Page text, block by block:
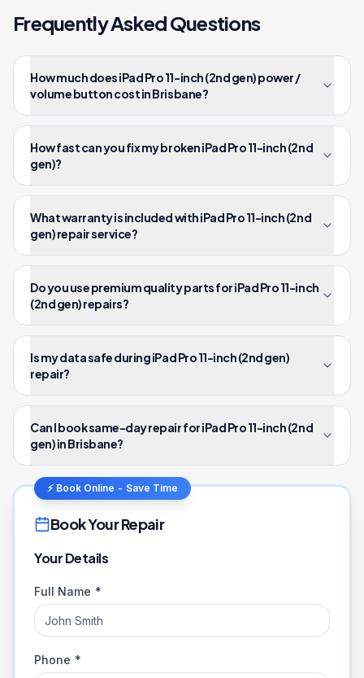
Frequently Asked Questions
How much does iPad Pro 11-inch (2nd gen) power /
volume button cost in Brisbane?
How fast can you fix my broken iPad Pro 11-inch (2nd
gen)?
What warranty is included with iPad Pro 11-inch (2nd
gen) repair service?
Do you use premium quality parts for iPad Pro 11-inch
(2nd gen) repairs?
Is my data safe during iPad Pro 11-inch (2nd gen)
repair?
Can I book same-day repair for iPad Pro 11-inch (2nd
gen) in Brisbane?
⚡ Book Online - Save Time
Book Your Repair
Your Details
Full Name *
Phone *